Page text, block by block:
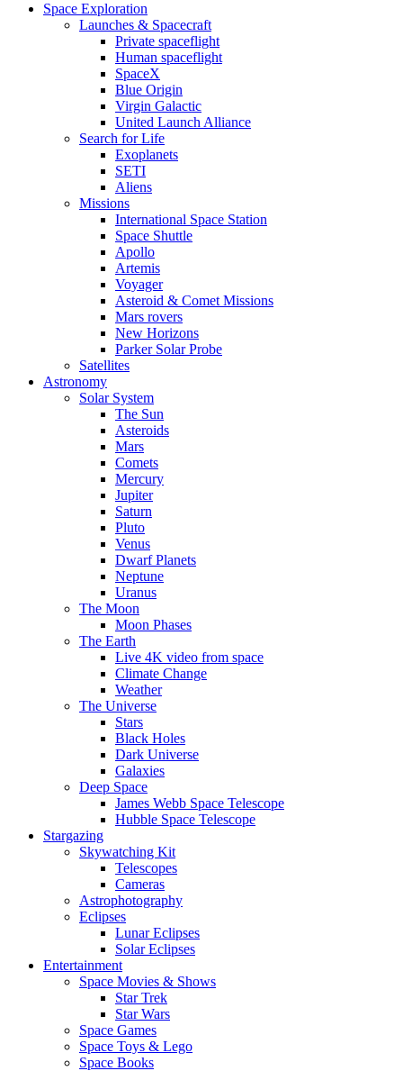
Space Exploration
Launches & Spacecraft
Private spaceflight
Human spaceflight
SpaceX
Blue Origin
Virgin Galactic
United Launch Alliance
Search for Life
Exoplanets
SETI
Aliens
Missions
International Space Station
Space Shuttle
Apollo
Artemis
Voyager
Asteroid & Comet Missions
Mars rovers
New Horizons
Parker Solar Probe
Satellites
Astronomy
Solar System
The Sun
Asteroids
Mars
Comets
Mercury
Jupiter
Saturn
Pluto
Venus
Dwarf Planets
Neptune
Uranus
The Moon
Moon Phases
The Earth
Live 4K video from space
Climate Change
Weather
The Universe
Stars
Black Holes
Dark Universe
Galaxies
Deep Space
James Webb Space Telescope
Hubble Space Telescope
Stargazing
Skywatching Kit
Telescopes
Cameras
Astrophotography
Eclipses
Lunar Eclipses
Solar Eclipses
Entertainment
Space Movies & Shows
Star Trek
Star Wars
Space Games
Space Toys & Lego
Space Books